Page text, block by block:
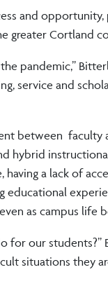
and
greater Cortland
pandemic,”
service and
between
hybrid
a lack of
educational
as campus life
for our
situations they